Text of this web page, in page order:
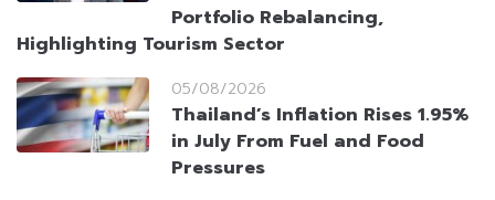
Portfolio Rebalancing,
Highlighting Tourism Sector
05/08/2026
Thailand’s Inflation Rises 1.95%
in July From Fuel and Food
Pressures